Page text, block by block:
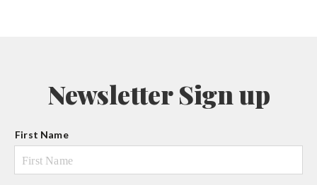
Newsletter Sign up
N
a
m
First Name